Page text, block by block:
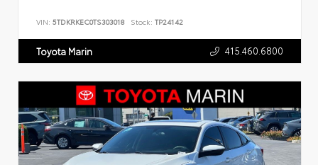
VIN: 5TDKRKEC0TS303018 Stock: TP24142
Toyota Marin 415.460.6800